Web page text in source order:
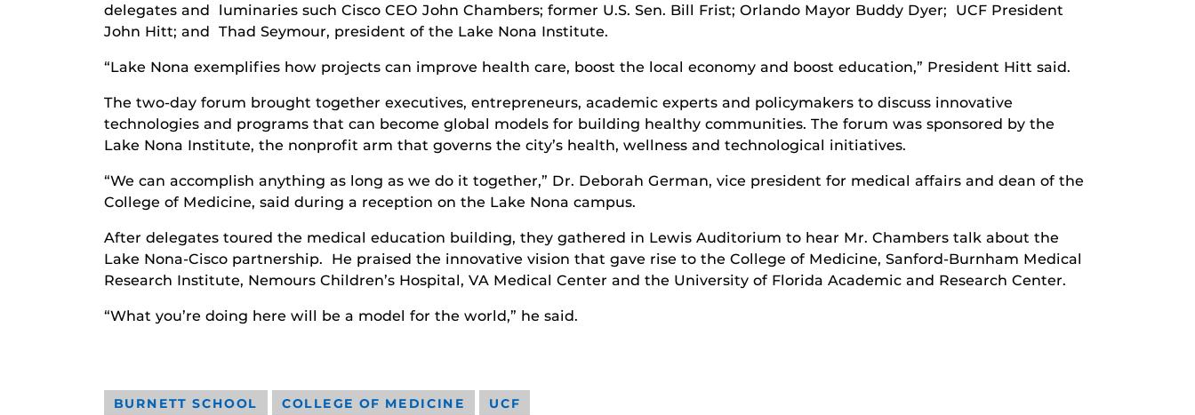
delegates and luminaries such Cisco CEO John Chambers; former U.S. Sen. Bill Frist; Orlando Mayor Buddy Dyer; UCF President
John Hitt; and Thad Seymour, president of the Lake Nona Institute.
“Lake Nona exemplifies how projects can improve health care, boost the local economy and boost education,” President Hitt said.
The two-day forum brought together executives, entrepreneurs, academic experts and policymakers to discuss innovative
technologies and programs that can become global models for building healthy communities. The forum was sponsored by the
Lake Nona Institute, the nonprofit arm that governs the city’s health, wellness and technological initiatives.
“We can accomplish anything as long as we do it together,” Dr. Deborah German, vice president for medical affairs and dean of the
College of Medicine, said during a reception on the Lake Nona campus.
After delegates toured the medical education building, they gathered in Lewis Auditorium to hear Mr. Chambers talk about the
Lake Nona-Cisco partnership. He praised the innovative vision that gave rise to the College of Medicine, Sanford-Burnham Medical
Research Institute, Nemours Children’s Hospital, VA Medical Center and the University of Florida Academic and Research Center.
“What you’re doing here will be a model for the world,” he said.
BURNETT SCHOOL COLLEGE OF MEDICINE UCF